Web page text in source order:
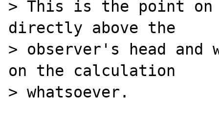
> This is the point
directly above the
> observer's head
on the calculation
> whatsoever.